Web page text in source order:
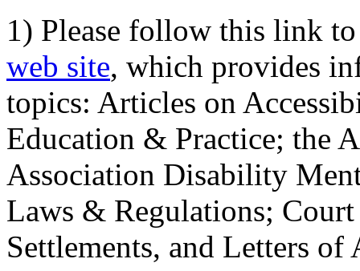
1) Please follow this link
web site, which provides
topics: Articles on
Education & Practice; the
Association Disability
Laws & Regulations;
Settlements, and Letters